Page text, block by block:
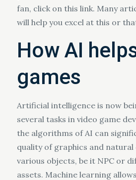
fan, click on this link. Many
will help you excel at this or
How AI
games
Artificial intelligence is now
several tasks in video game
the algorithms of AI can
quality of graphics and natural
various objects, be it NPC or
assets. Machine learning